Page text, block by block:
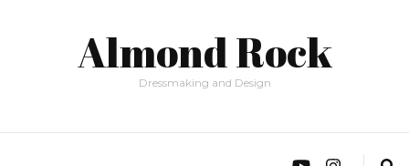
Almond Rock
Dressmaking and Design